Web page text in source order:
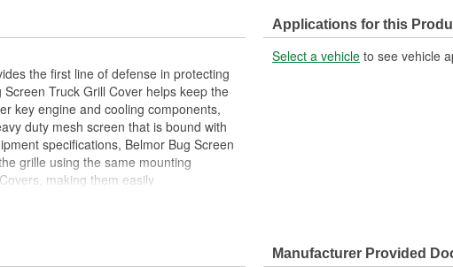
the first line of defense in protecting
Truck Grill Cover helps keep the
key engine and cooling components,
duty mesh screen that is bound with
specifications, Belmor Bug Screen
grille using the same mounting
making them easily
attaches securely to the grille
All are made in USA.
Applications for this
Select a vehicle to see vehicle
Manufacturer Provided